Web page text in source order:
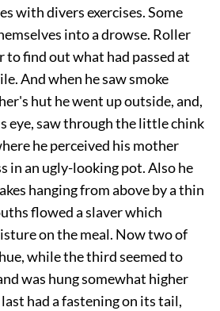
with divers exercises. Some
into a drowse. Roller
to find out what had passed at
And when he saw smoke
hut he went up outside, and,
eye, saw through the little chink
he perceived his mother
in an ugly-looking pot. Also he
hanging from above by a thin
flowed a slaver which
on the meal. Now two of
while the third seemed to
was hung somewhat higher
had a fastening on its tail,